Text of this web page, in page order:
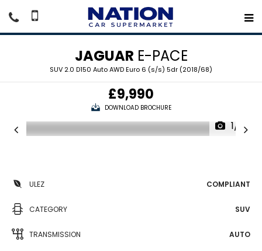
JAGUAR E-PACE
SUV 2.0 D150 Auto AWD Euro 6 (s/s) 5dr (2018/68)
£9,990
DOWNLOAD BROCHURE
1/18
ULEZ COMPLIANT
CATEGORY SUV
TRANSMISSION AUTO